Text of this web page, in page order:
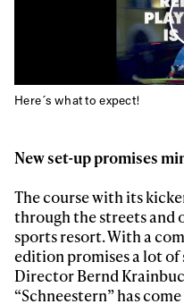
Here´s what to expect!
New set-up promises
The course with its
through the streets and
sports resort. With a
edition promises a lot of
Director Bernd
“Schneestern” has